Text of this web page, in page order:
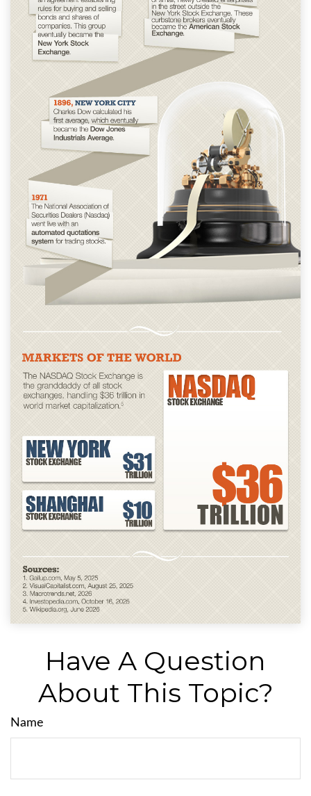
Have A Question
About This Topic?
Name